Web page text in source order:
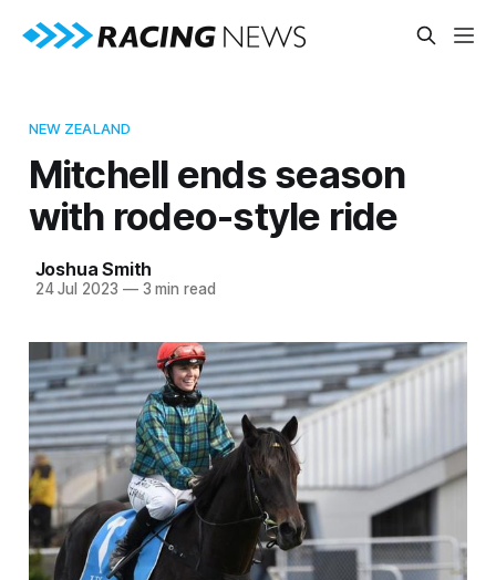
NEW ZEALAND
Mitchell ends season
with rodeo-style ride
Joshua Smith
24 Jul 2023 —3 min read